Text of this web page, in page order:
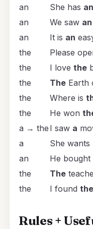
an
She has an
an
We saw an
an
It is an
the
Please
the
I love the
the
TheEarth
the
Where is
the
He won
a → the I saw a
a
She wants
an
He bought
the
The
the
I found the
Rules +